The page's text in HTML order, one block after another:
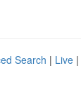
Search | Live |